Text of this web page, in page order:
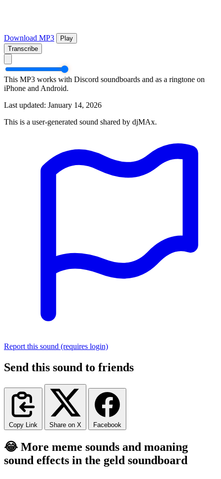
Download MP3
Play
Transcribe
This MP3 works with Discord soundboards and as a ringtone on
iPhone and Android.
Last updated: January 14, 2026
This is a user-generated sound shared by djMAx.
Report this sound (requires login)
Send this sound to friends
Copy Link Share on X Facebook
😂 More meme sounds and moaning
sound effects in the geld soundboard